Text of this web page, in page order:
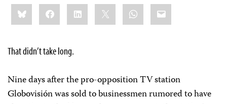
Share
this:BlueskyFacebookLinkedIn WhatsApp
Email
That didn’t take long.
Nine days after the pro-opposition TV station
Globovisión was sold to businessmen rumored to have